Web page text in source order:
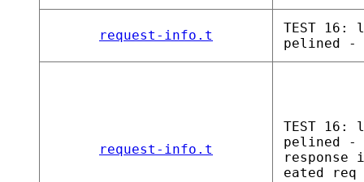
request-info.t
TEST 16:
pelined -
request-info.t
TEST 16:
pelined -
response
eated